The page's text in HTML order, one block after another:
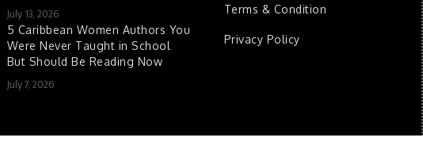
July 13, 2026
5 Caribbean Women Authors You
Were Never Taught in School
But Should Be Reading Now
July 7, 2026
Terms & Condition
Privacy Policy